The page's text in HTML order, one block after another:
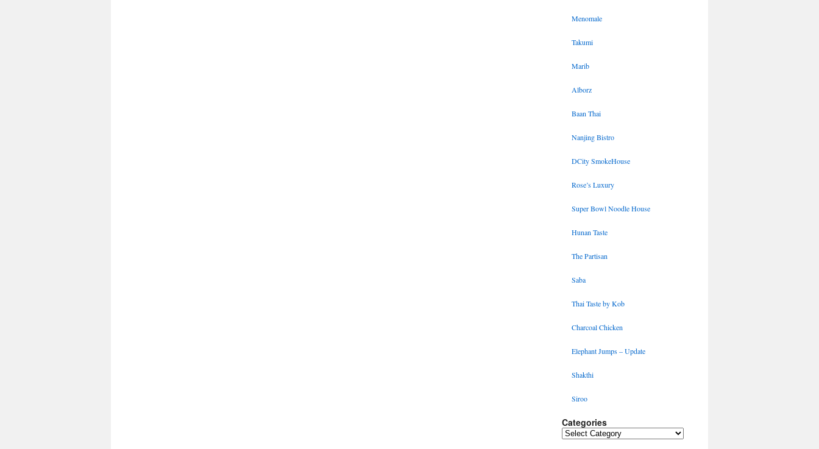
Menomale
Takumi
Marib
Alborz
Baan Thai
Nanjing Bistro
DCity SmokeHouse
Rose’s Luxury
Super Bowl Noodle House
Hunan Taste
The Partisan
Saba
Thai Taste by Kob
Charcoal Chicken
Elephant Jumps – Update
Shakthi
Siroo
Categories
Categories